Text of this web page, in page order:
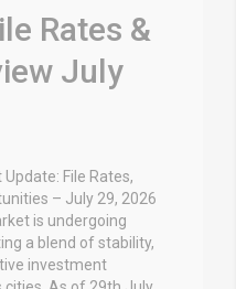
Rates &
July
File Rates,
– July 29, 2026
is undergoing
a blend of stability,
investment